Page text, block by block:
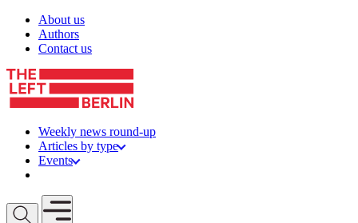
Skip to content
About us
Authors
Contact us
Weekly news round-up
Articles by type
Events
Open mobile menu